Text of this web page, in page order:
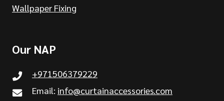
Wallpaper Fixing
Our NAP
+971506379229
Email: info@curtainaccessories.com